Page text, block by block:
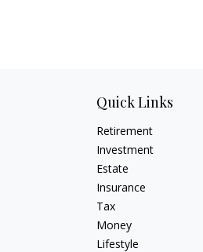
Quick Links
Retirement
Investment
Estate
Insurance
Tax
Money
Lifestyle